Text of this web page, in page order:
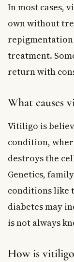
In most cases,
own without
treatment.
return with
What causes
Vitiligo is
condition,
destroys the
Genetics,
conditions like
diabetes may
is not always
How is